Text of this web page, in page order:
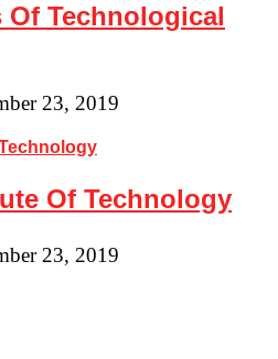
Of Technological
23, 2019
Of Technology
23, 2019